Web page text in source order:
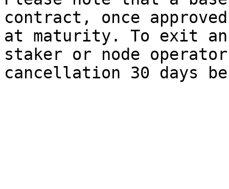
contract, once
at maturity. To exit
staker or node